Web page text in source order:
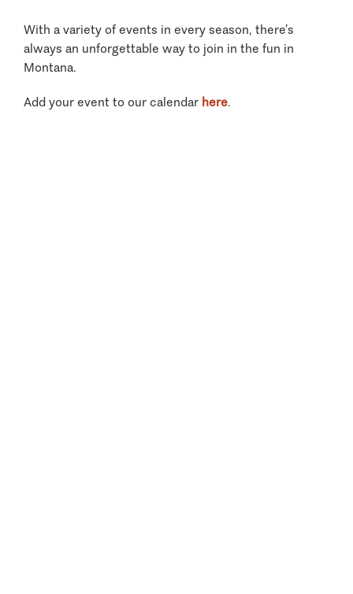
With a variety of events in every season, there’s
always an unforgettable way to join in the fun in
Montana.
Add your event to our calendar here.